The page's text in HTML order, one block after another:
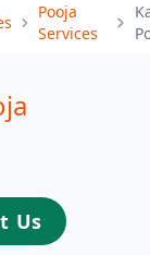
Pooja
Services
Us